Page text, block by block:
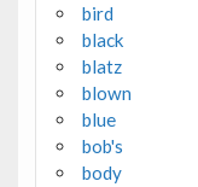
bird
black
blatz
blown
blue
bob's
body